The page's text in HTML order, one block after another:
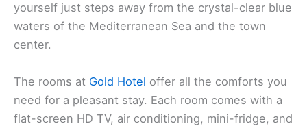
yourself just steps away from the crystal-clear blue
waters of the Mediterranean Sea and the town
center.
The rooms at Gold Hotel offer all the comforts you
need for a pleasant stay. Each room comes with a
flat-screen HD TV, air conditioning, mini-fridge, and